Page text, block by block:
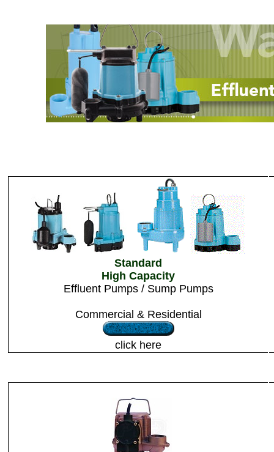
Standard
High Capacity
Effluent Pumps / Sump Pumps
Commercial & Residential
click here